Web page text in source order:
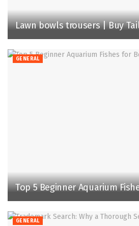
Lawn bowls trousers | Buy
GENERAL
Top 5 Beginner Aquarium
GENERAL